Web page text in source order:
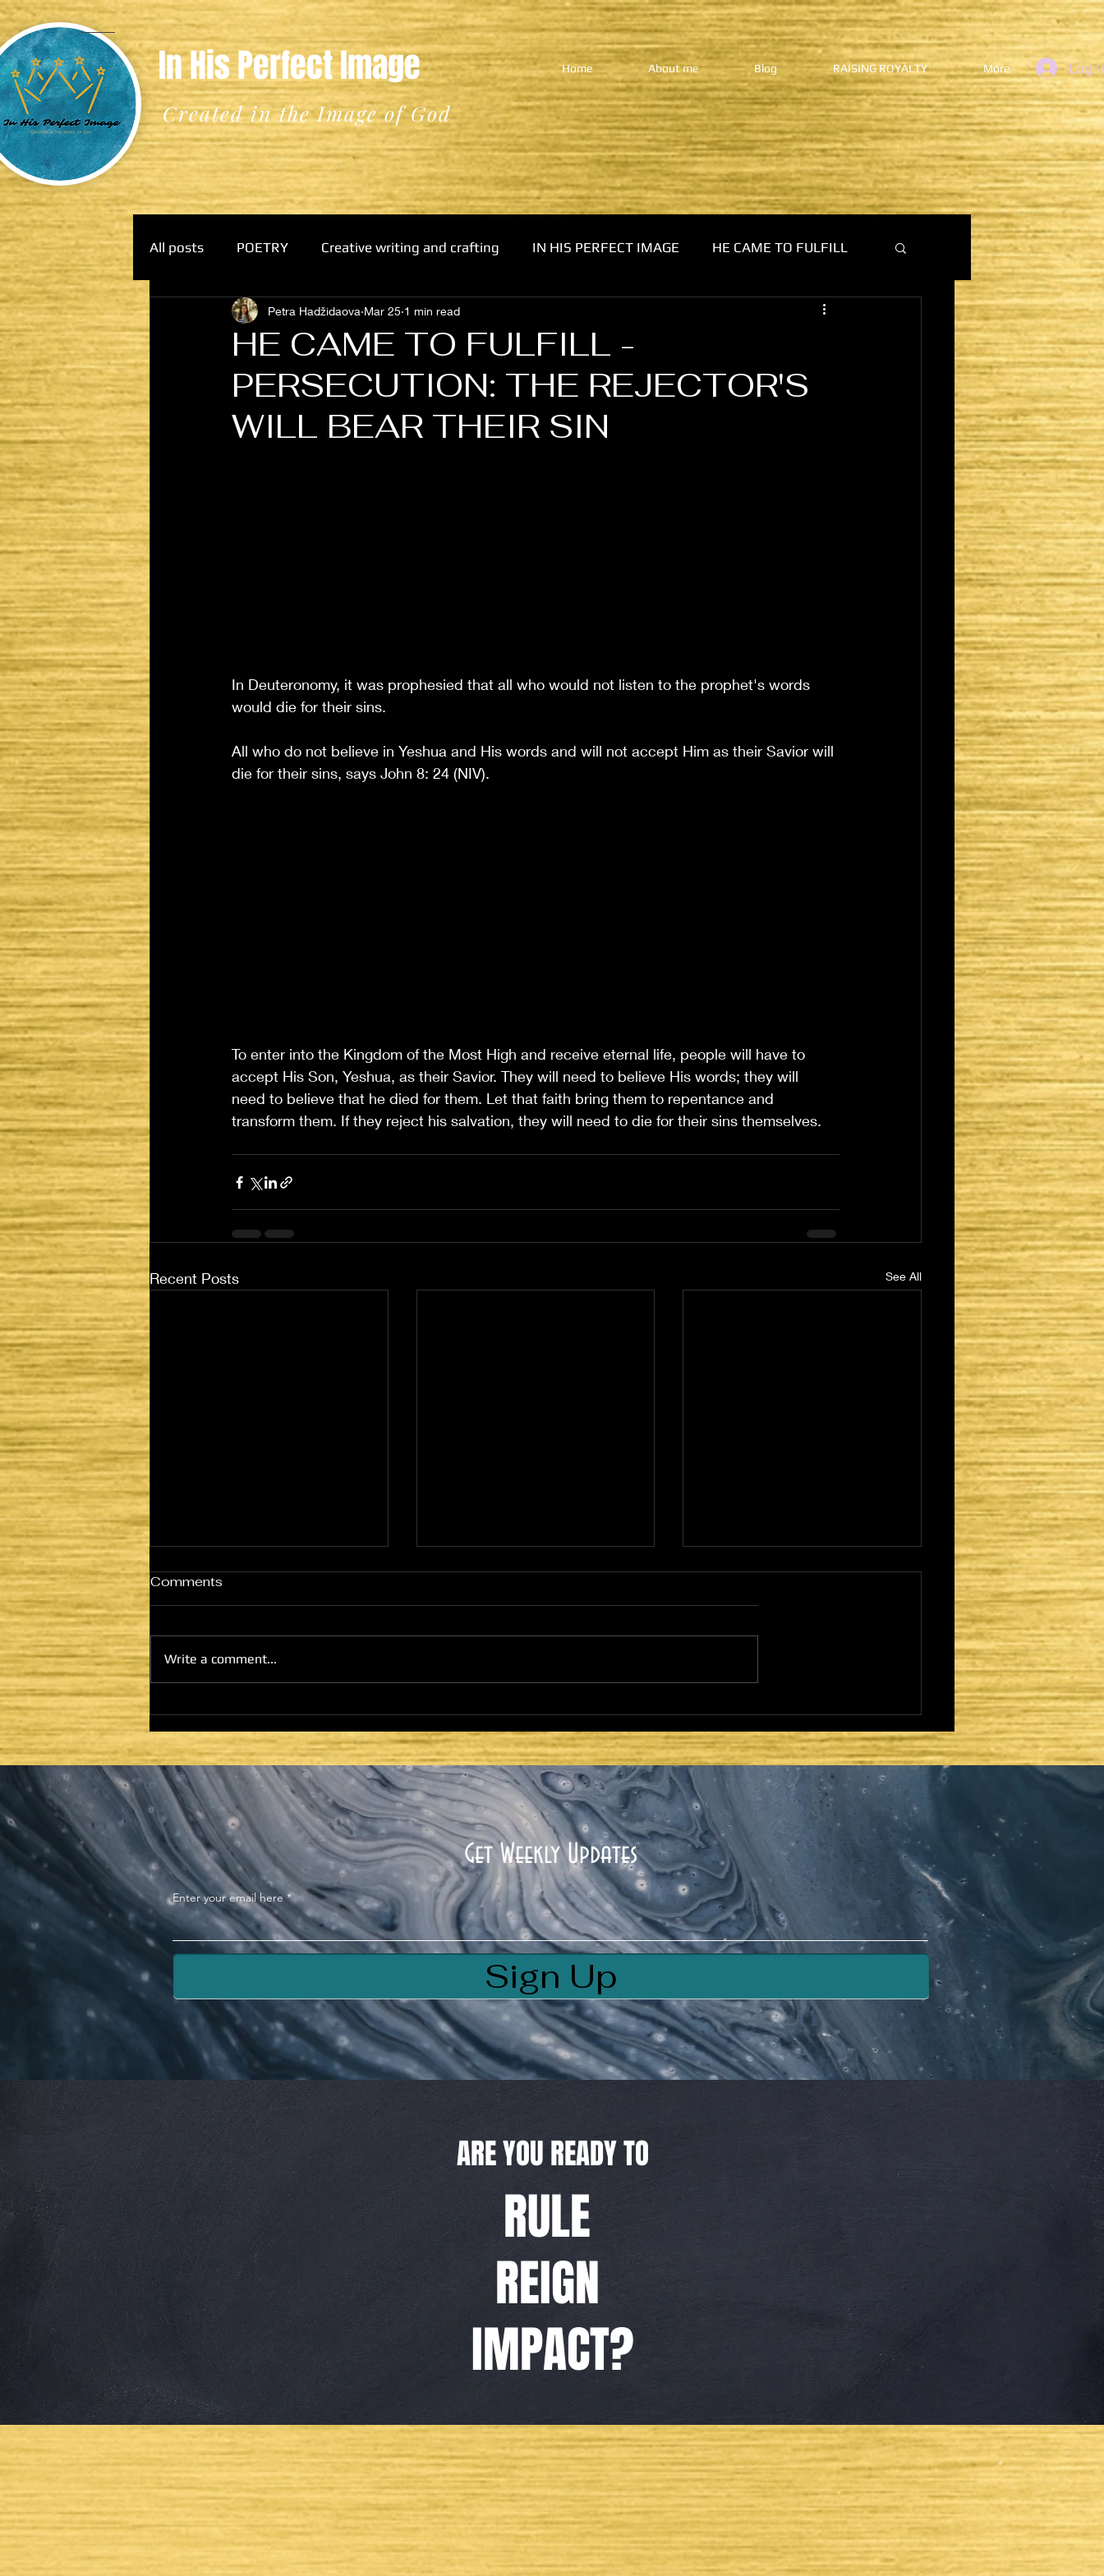
In His Perfect Image
Created in the Image of God
Home About me Blog RAISING ROYALTY More Log
All posts POETRY Creative writing and crafting IN HIS PERFECT IMAGE HE CAME TO FULFILL
HE CAME TO FULFILL -
PERSECUTION: THE REJECTOR'S
WILL BEAR THEIR SIN
Petra Hadžidaova Mar 25 1 min read
In Deuteronomy, it was prophesied that all who would not listen to the prophet's words
would die for their sins.
All who do not believe in Yeshua and His words and will not accept Him as their Savior will
die for their sins, says John 8: 24 (NIV).
To enter into the Kingdom of the Most High and receive eternal life, people will have to
accept His Son, Yeshua, as their Savior. They will need to believe His words; they will
need to believe that he died for them. Let that faith bring them to repentance and
transform them. If they reject his salvation, they will need to die for their sins themselves.
Recent Posts See All
THE NETZER
LATTER DAYS AND
SECOND COMING:
ISRAEL REGATHERED
LATTER DAYS AND
SECOND COMING: ZION
– THE LORD'S DWELLING
PLACE
Comments
Write a comment...
Get Weekly Updates
Enter your email here
Sign Up
ARE YOU READY TO
RULE
REIGN
IMPACT?